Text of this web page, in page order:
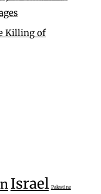
Killing of
Israel Palestine